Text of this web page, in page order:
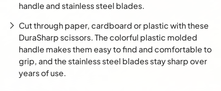
handle and stainless steel blades.
Cut through paper, cardboard or plastic with these
DuraSharp scissors. The colorful plastic molded
handle makes them easy to find and comfortable to
grip, and the stainless steel blades stay sharp over
years of use.